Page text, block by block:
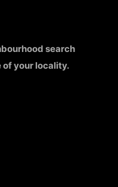
search
your locality.